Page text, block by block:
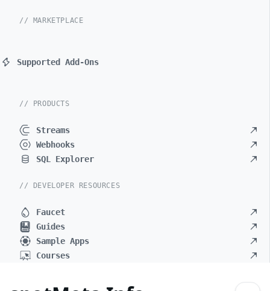
// MARKETPLACE
Supported Add-Ons
// PRODUCTS
Streams
Webhooks
SQL Explorer
// DEVELOPER RESOURCES
Faucet
Guides
Sample Apps
Courses